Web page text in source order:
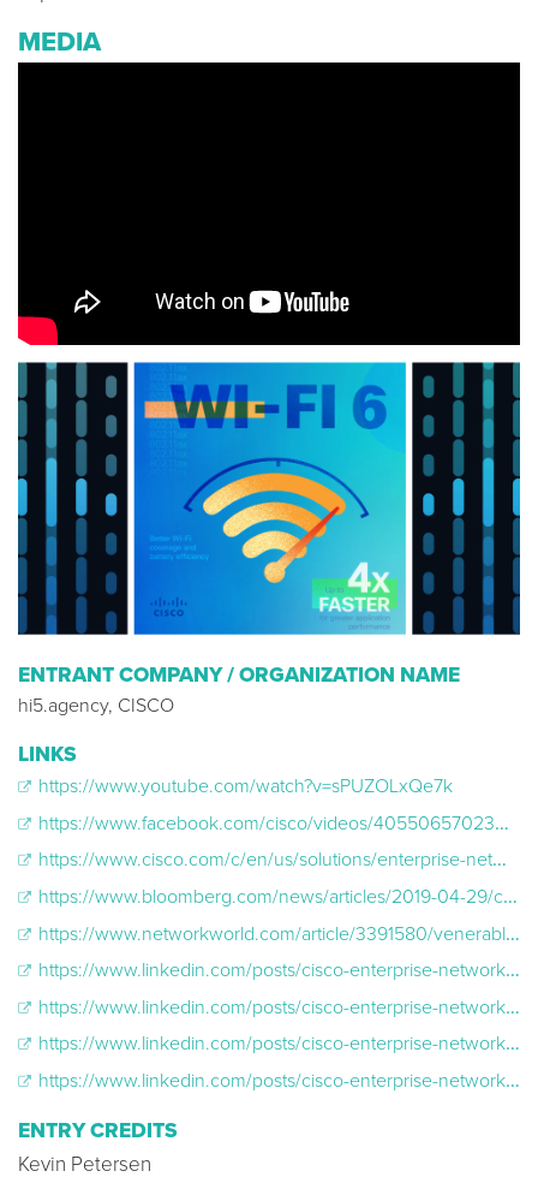
MEDIA
ENTRANT COMPANY / ORGANIZATION NAME
hi5.agency, CISCO
LINKS
https://www.youtube.com/watch?v=sPUZOLxQe7k
https://www.facebook.com/cisco/videos/405506570230601/
https://www.cisco.com/c/en/us/solutions/enterprise-networks/wired-for-wireless.html?ccid=cc001075
https://www.bloomberg.com/news/articles/2019-04-29/cisco-says-5g-success-will-depend-on-new-wifi-technology
https://www.networkworld.com/article/3391580/venerable-cisco-catalyst-6000-switches-ousted-by-new-catalyst-9600.html
https://www.linkedin.com/posts/cisco-enterprise-networks_wifi6-wiredforwireless-activity-6555823008051671040-GUxF
https://www.linkedin.com/posts/cisco-enterprise-networks_justthetech-wifi6-wiredforwireless-activity-6554131862577569792-_VJ4
https://www.linkedin.com/posts/cisco-enterprise-networks_campus-network-wiredforwireless-activity-6552220026001248256-pi_G
https://www.linkedin.com/posts/cisco-enterprise-networks_wifi6-wiredforwireless-activity-6551194010772389888-QKGE
ENTRY CREDITS
Kevin Petersen